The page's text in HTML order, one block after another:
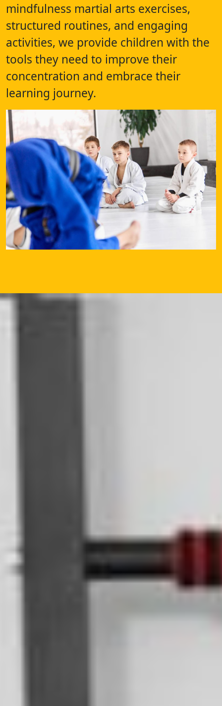
mindfulness martial arts exercises,
structured routines, and engaging
activities, we provide children with the
tools they need to improve their
concentration and embrace their
learning journey.